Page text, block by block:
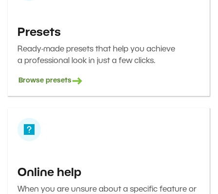
Presets
Ready-made presets that help you achieve
a professional look in just a few clicks.
Browse presets
Online help
When you are unsure about a specific feature or